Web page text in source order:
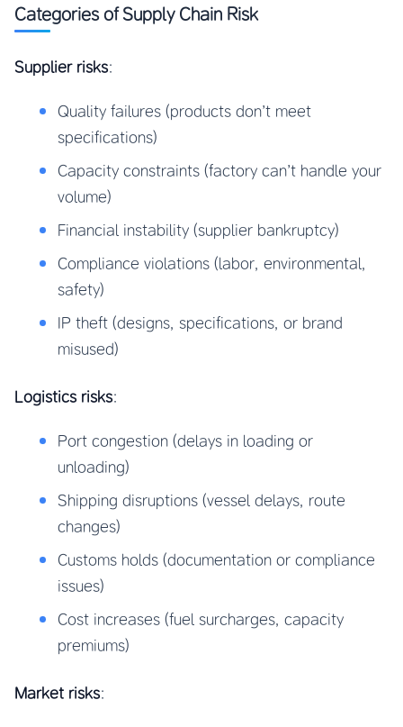
Categories of Supply Chain Risk
Supplier risks:
Quality failures (products don’t meet
specifications)
Capacity constraints (factory can’t handle your
volume)
Financial instability (supplier bankruptcy)
Compliance violations (labor, environmental,
safety)
IP theft (designs, specifications, or brand
misused)
Logistics risks:
Port congestion (delays in loading or
unloading)
Shipping disruptions (vessel delays, route
changes)
Customs holds (documentation or compliance
issues)
Cost increases (fuel surcharges, capacity
premiums)
Market risks: